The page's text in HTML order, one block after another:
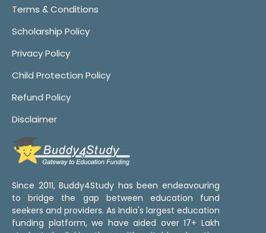
Terms & Conditions
Scholarship Policy
Privacy Policy
Child Protection Policy
Refund Policy
Disclaimer
Since 2011, Buddy4Study has been endeavouring
to bridge the gap between education fund
seekers and providers. As India's largest education
funding platform, we have aided over 17+ Lakh